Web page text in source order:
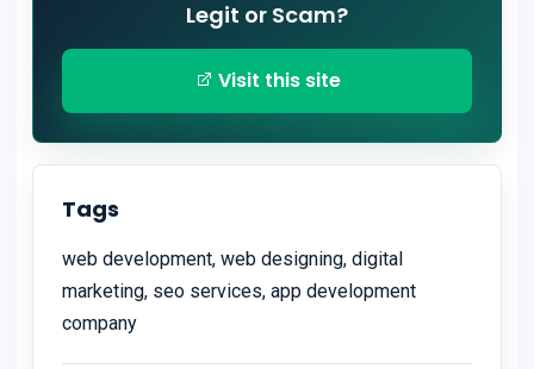
Legit or Scam?
Visit this site
Tags
web development, web designing, digital
marketing, seo services, app development
company